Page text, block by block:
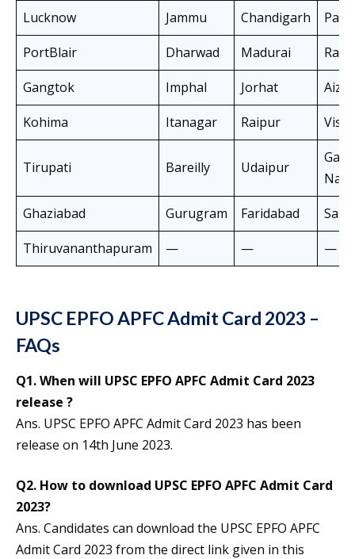
Lucknow
Jammu Chandigarh
PortBlair
Dharwad Madurai
Gangtok
Imphal Jorhat
Kohima
Itanagar Raipur
Tirupati Bareilly Udaipur
Ghaziabad
Gurugram Faridabad
Thiruvananthapuram
— — —
UPSC EPFO APFC Admit Card 2023 –
FAQs
Q1. When will UPSC EPFO APFC Admit Card 2023
release ?
Ans. UPSC EPFO APFC Admit Card 2023 has been
release on 14th June 2023.
Q2. How to download UPSC EPFO APFC Admit Card
2023?
Ans. Candidates can download the UPSC EPFO APFC
Admit Card 2023 from the direct link given in this